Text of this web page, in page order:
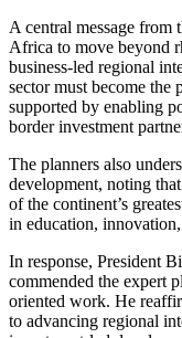
A central message from
Africa to move beyond
business-led regional
sector must become
supported by enabling
border investment
The planners also
development, noting
of the continent’s
in education,
In response, President
commended the expert
oriented work. He
to advancing regional